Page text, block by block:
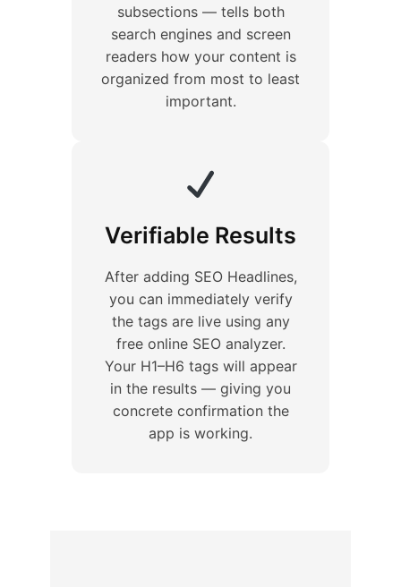
subsections — tells both
search engines and screen
readers how your content is
organized from most to least
important.
Verifiable Results
After adding SEO Headlines,
you can immediately verify
the tags are live using any
free online SEO analyzer.
Your H1–H6 tags will appear
in the results — giving you
concrete confirmation the
app is working.